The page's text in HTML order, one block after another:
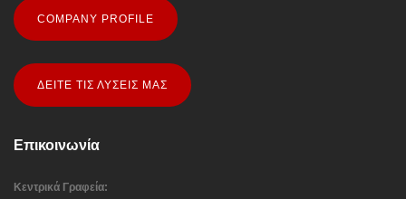
COMPANY PROFILE
ΔΕΙΤΕ ΤΙΣ ΛΥΣΕΙΣ ΜΑΣ
Επικοινωνία
Κεντρικά Γραφεία: